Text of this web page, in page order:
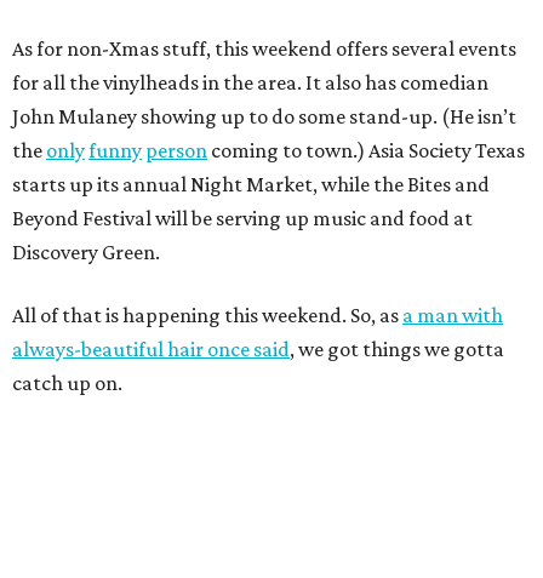
As for non-Xmas stuff, this weekend offers several events
for all the vinylheads in the area. It also has comedian
John Mulaney showing up to do some stand-up. (He isn’t
the onlyfunny person coming to town.) Asia Society Texas
starts up its annual Night Market, while the Bites and
Beyond Festival will be serving up music and food at
Discovery Green.
All of that is happening this weekend. So, as a man with
always-beautiful hair once said, we got things we gotta
catch up on.